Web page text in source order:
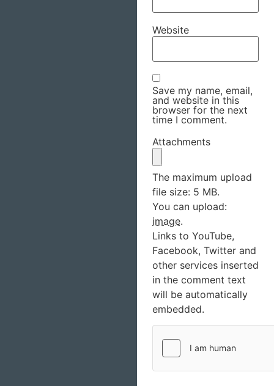
Website
Save my name, email,
and website in this
browser for the next
time I comment.
Attachments
The maximum upload
file size: 5 MB.
You can upload:
image.
Links to YouTube,
Facebook, Twitter and
other services inserted
in the comment text
will be automatically
embedded.